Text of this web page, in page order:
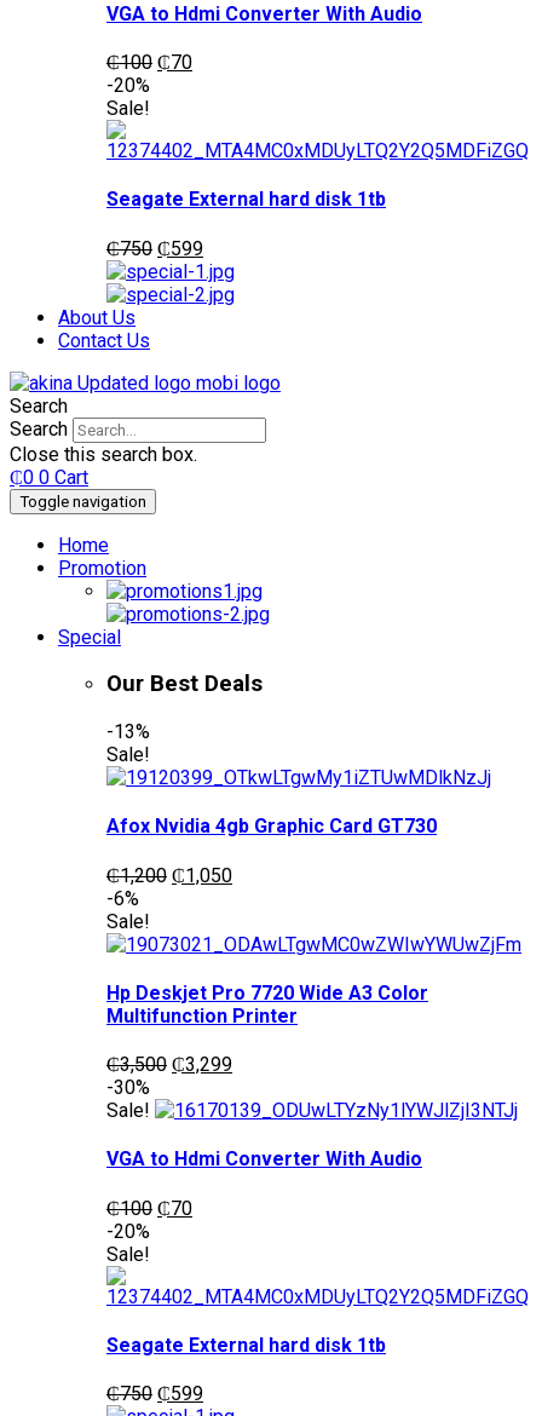
VGA to Hdmi Converter With Audio
₵100 Original
₵70Current
-20%
Sale!
Seagate External hard disk 1tb
₵750 Original
price
was:
₵599Current
price
is:
About Us
Contact Us
Search
Search
Close this search box.
₵0 0 Cart
Toggle navigation
Home
Promotion
Special
Our Best Deals
-13%
Sale!
Afox Nvidia 4gb Graphic Card GT730
₵1,200 Original
₵1,200.
₵1,050Current
₵1,050.
-6%
Sale!
Hp Deskjet Pro 7720 Wide A3 Color
Multifunction Printer
₵3,500 Original
was:
₵3,299Current
is:
-30%
Sale!
VGA to Hdmi Converter With Audio
₵100 Original
₵70Current
-20%
Sale!
Seagate External hard disk 1tb
₵750 Original
₵599Current